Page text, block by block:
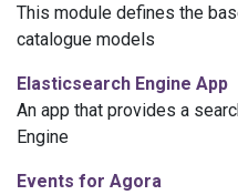
This module defines the
catalogue models
Elasticsearch Engine App
An app that provides a
Engine
Events for Agora